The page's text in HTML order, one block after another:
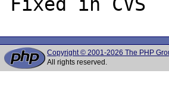
Copyright © 2001-2026 The PHP
All rights reserved.